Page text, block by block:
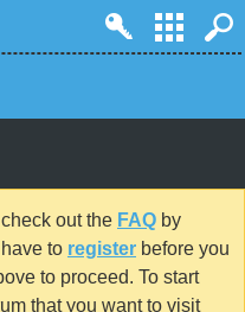
out the FAQ by
to register before you
to proceed. To start
that you want to visit